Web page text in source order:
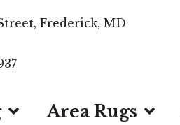
Frederick, MD
Area Rugs